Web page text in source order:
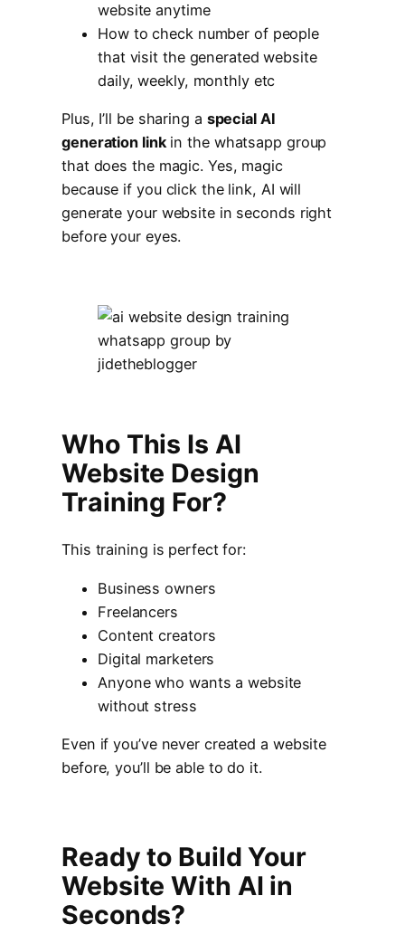
website anytime
How to check number of people
that visit the generated website
daily, weekly, monthly etc
Plus, I’ll be sharing a special AI
generation linkin the whatsapp group
that does the magic. Yes, magic
because if you click the link, AI will
generate your website in seconds right
before your eyes.
Who This Is AI
Website Design
Training For?
This training is perfect for:
Business owners
Freelancers
Content creators
Digital marketers
Anyone who wants a website
without stress
Even if you’ve never created a website
before, you’ll be able to do it.
Ready to Build Your
Website With AI in
Seconds?